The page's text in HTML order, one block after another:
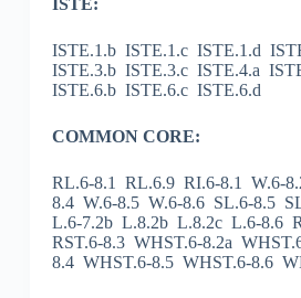
ISTE:
ISTE.1.b ISTE.1.c ISTE.1.d
ISTE.3.b ISTE.3.c ISTE.4.a
ISTE.6.b ISTE.6.c ISTE.6.d
COMMON CORE:
RL.6-8.1 RL.6.9 RI.6-8.1 W.6-
8.4 W.6-8.5 W.6-8.6 SL.6-8.5
L.6-7.2b L.8.2b L.8.2c L.6-8.6
RST.6-8.3 WHST.6-8.2a
8.4 WHST.6-8.5 WHST.6-8.6